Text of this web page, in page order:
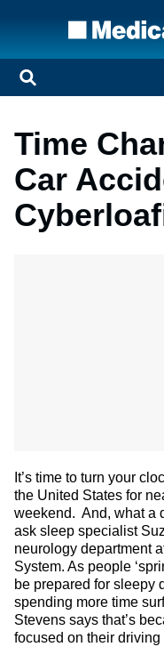
Time
Car
It’s time to turn your
the United States for
weekend. And, what a
ask sleep specialist
neurology department
System. As people
be prepared for sleepy
spending more time
Stevens says that’s
focused on their driving